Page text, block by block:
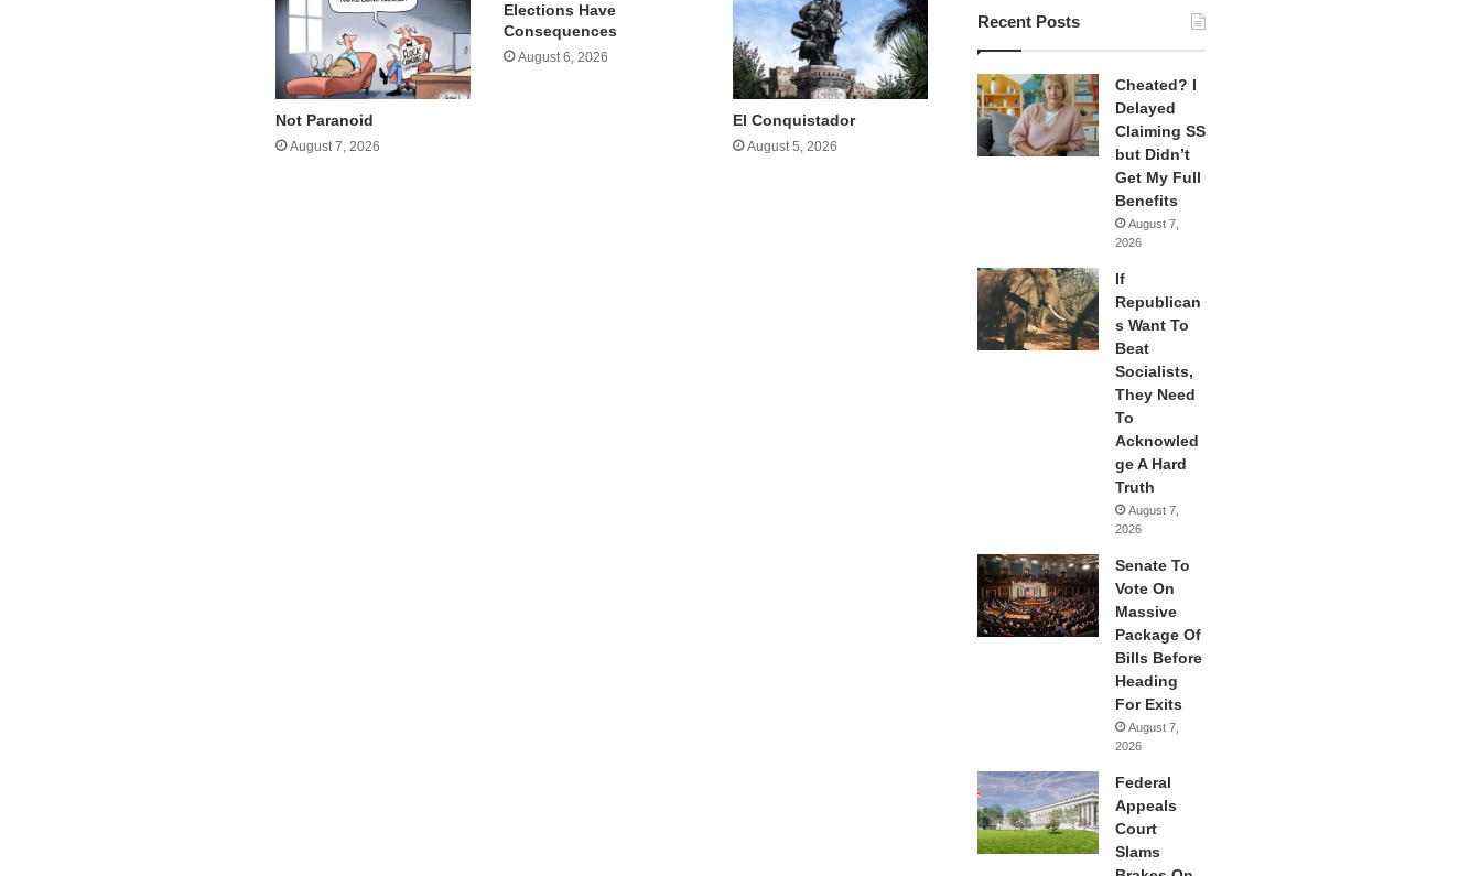
Not Paranoid
August 7, 2026
Elections Have
Consequences
August 6, 2026
El Conquistador
August 5, 2026
Recent Posts
Cheated? I
Delayed
Claiming SS
but Didn’t
Get My Full
Benefits
August 7,
2026
If
Republican
s Want To
Beat
Socialists,
They Need
To
Acknowled
ge A Hard
Truth
August 7,
2026
Senate To
Vote On
Massive
Package Of
Bills Before
Heading
For Exits
August 7,
2026
Federal
Appeals
Court
Slams